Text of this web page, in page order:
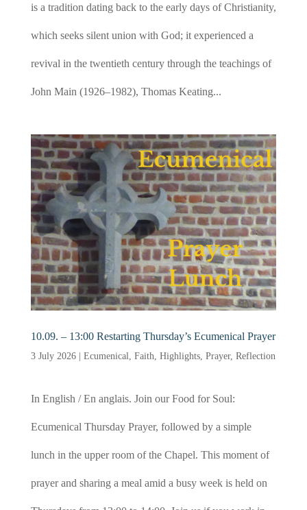
is a tradition dating back to the early days of Christianity,
which seeks silent union with God; it experienced a
revival in the twentieth century through the teachings of
John Main (1926–1982), Thomas Keating...
10.09. – 13:00 Restarting Thursday’s Ecumenical Prayer
3 July 2026 Ecumenical, Faith, Highlights, Prayer, Reflection
In English / En anglais. Join our Food for Soul:
Ecumenical Thursday Prayer, followed by a simple
lunch in the upper room of the Chapel. This moment of
prayer and sharing a meal amid a busy week is held on